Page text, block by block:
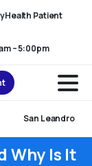
Patient
– 5:00pm
San Leandro
Why Is It